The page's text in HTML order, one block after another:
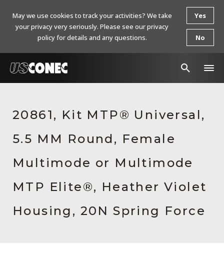
Products
Resources
About Us
Contact Us
Chinese Website 中文网站
20861, Kit MTP® Universal,
5.5 MM Round, Female
Multimode or Multimode
MTP Elite®, Heather Violet
Housing, 20N Spring Force
May we use cookies to track your activities? We take
your privacy very seriously. Please see our privacy
policy for details and any questions.
Yes
No